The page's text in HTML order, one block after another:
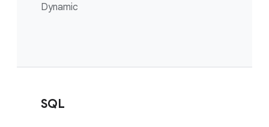
Dynamic
SQL